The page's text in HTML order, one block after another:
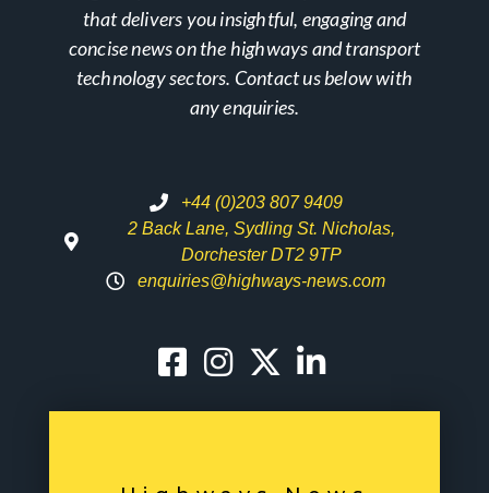
that delivers you insightful, engaging and
concise news on the highways and transport
technology sectors. Contact us below with
any enquiries.
+44 (0)203 807 9409
2 Back Lane, Sydling St. Nicholas,
Dorchester DT2 9TP
enquiries@highways-news.com